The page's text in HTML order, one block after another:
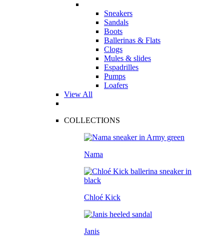
Sneakers
Sandals
Boots
Ballerinas & Flats
Clogs
Mules & slides
Espadrilles
Pumps
Loafers
View All
COLLECTIONS
Nama
Chloé Kick
Janis